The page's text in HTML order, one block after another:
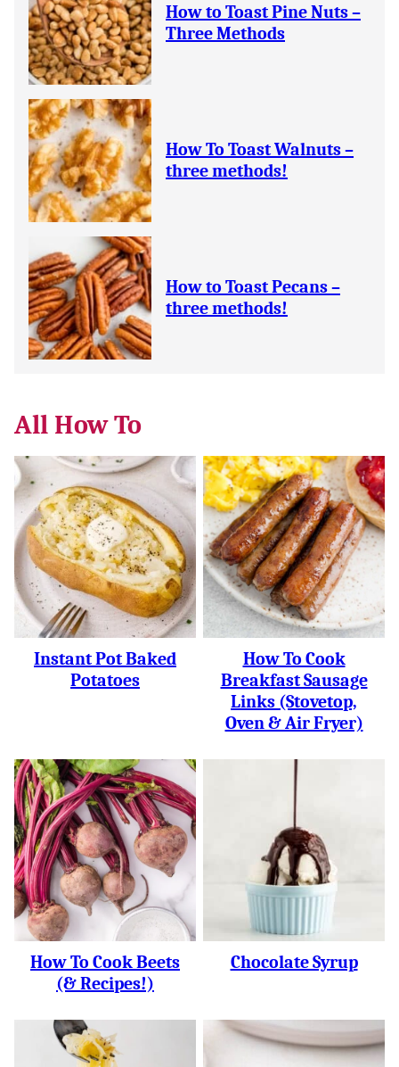
How to Toast Pine Nuts –
Three Methods
How To Toast Walnuts –
three methods!
How to Toast Pecans –
three methods!
All How To
Instant Pot Baked
Potatoes
How To Cook
Breakfast Sausage
Links (Stovetop,
Oven & Air Fryer)
How To Cook Beets
(& Recipes!)
Chocolate Syrup